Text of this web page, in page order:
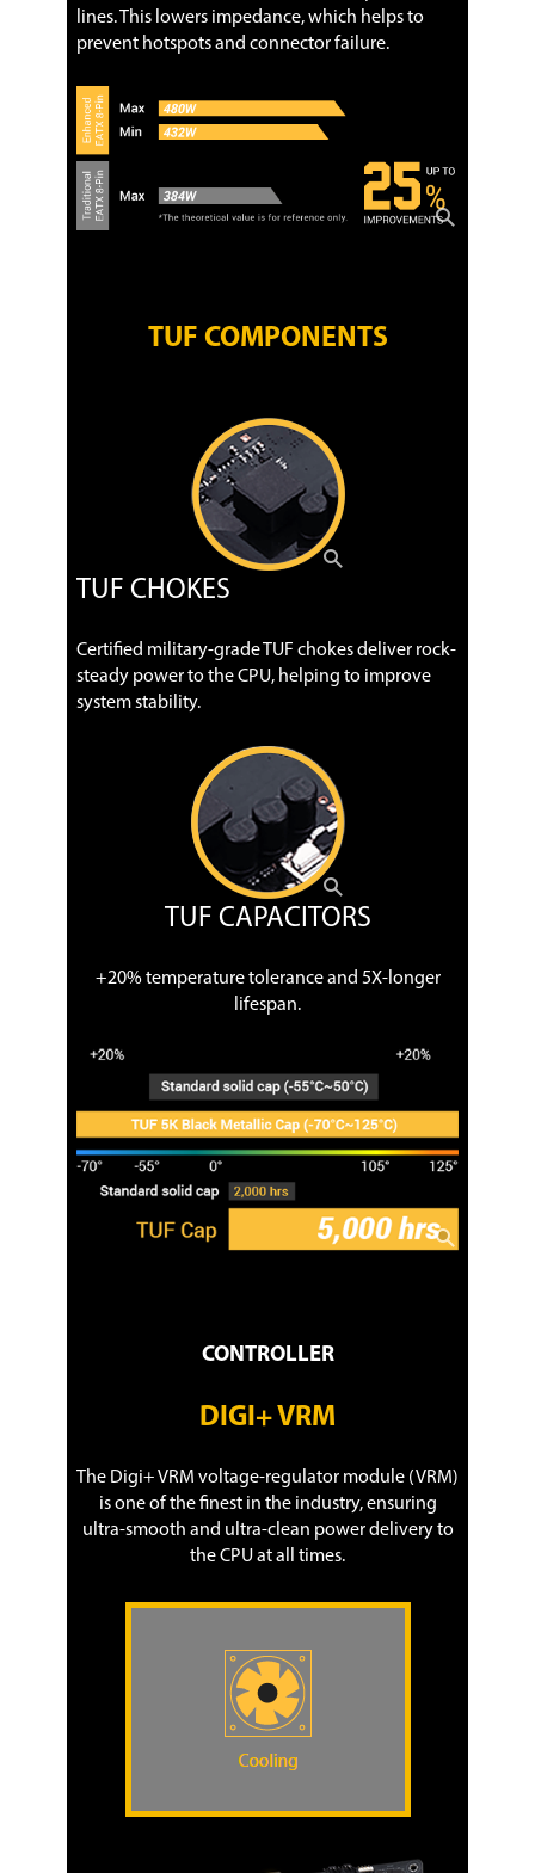
lines. This lowers impedance, which helps to
prevent hotspots and connector failure.
TUF COMPONENTS
TUF CHOKES
Certified military-grade TUF chokes deliver rock-
steady power to the CPU, helping to improve
system stability.
TUF CAPACITORS
+20% temperature tolerance and 5X-longer
lifespan.
CONTROLLER
DIGI+ VRM
The Digi+ VRM voltage-regulator module (VRM)
is one of the finest in the industry, ensuring
ultra-smooth and ultra-clean power delivery to
the CPU at all times.